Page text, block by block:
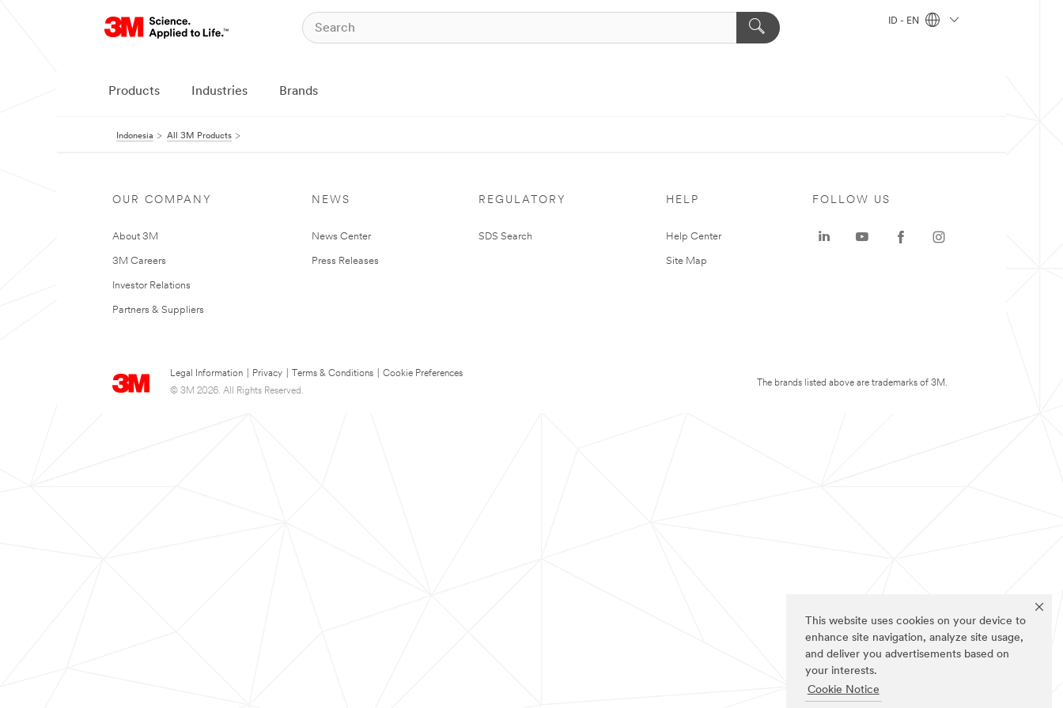
This website uses cookies on your device to
enhance site navigation, analyze site usage,
and deliver you advertisements based on
your interests.
Cookie Notice
ID - EN
Products Industries Brands
Indonesia All 3M Products
OUR COMPANY
About 3M
3M Careers
Investor Relations
Partners & Suppliers
NEWS
News Center
Press Releases
REGULATORY
SDS Search
HELP
Help Center
Site Map
Legal Information Privacy Terms & Conditions
Cookie Preferences
© 3M 2026. All Rights Reserved.
FOLLOW US
The brands listed above are trademarks of 3M.